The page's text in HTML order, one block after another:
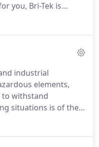
you, Bri-Tek is
premises.
a breakdown of
We will even include
it will take until
paid for
industrial
elements,
to withstand
situations is of the